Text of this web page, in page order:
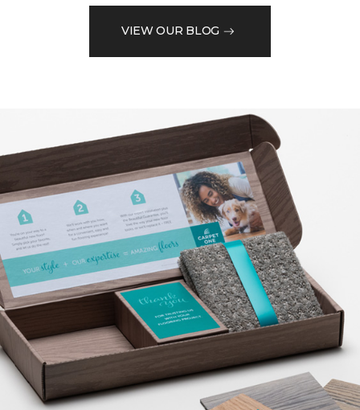
VIEW OUR BLOG